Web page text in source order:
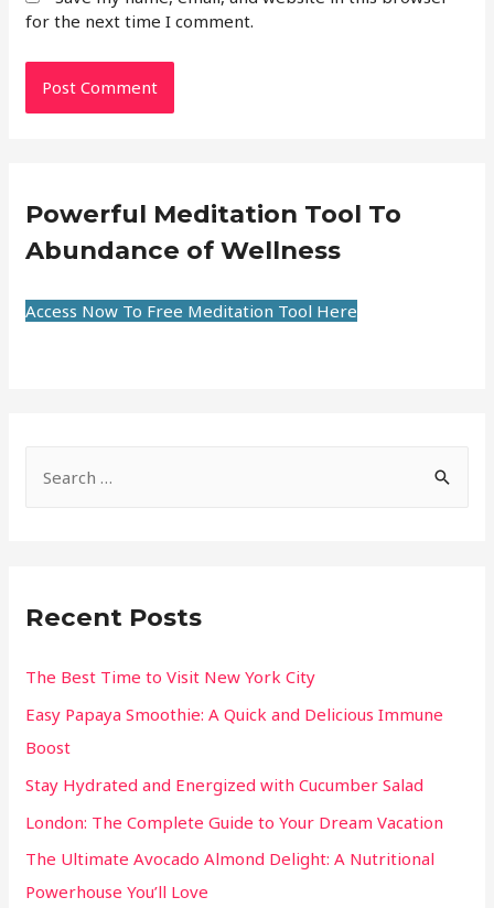
for the next time I comment.
Powerful Meditation Tool To
Abundance of Wellness
Access Now To Free Meditation Tool Here
Recent Posts
The Best Time to Visit New York City
Easy Papaya Smoothie: A Quick and Delicious Immune
Boost
Stay Hydrated and Energized with Cucumber Salad
London: The Complete Guide to Your Dream Vacation
The Ultimate Avocado Almond Delight: A Nutritional
Powerhouse You’ll Love